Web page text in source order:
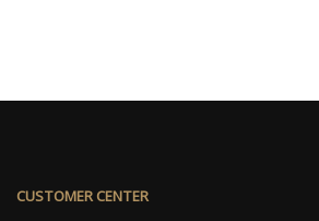
CUSTOMER CENTER